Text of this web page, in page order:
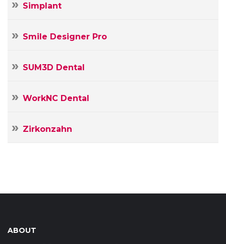
Simplant
Smile Designer Pro
SUM3D Dental
WorkNC Dental
Zirkonzahn
ABOUT